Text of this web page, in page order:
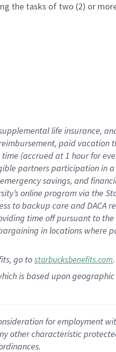
the tasks of two (2) or
life insurance,
eimbursement, paid vacation
time (accrued at1 hour for
partnersparticipation in a
emergency savings, and
online program via the
to backup care andDACA
time offpursuant to
in locations where
go tostarbucksbenefits.com.
is based upon
for employment
other characteristic